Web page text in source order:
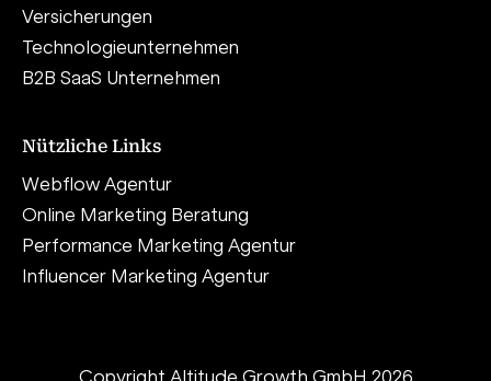
Versicherungen
Technologieunternehmen
B2B SaaS Unternehmen
Nützliche Links
Webflow Agentur
Online Marketing Beratung
Performance Marketing Agentur
Influencer Marketing Agentur